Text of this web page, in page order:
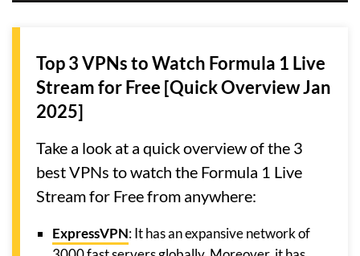
Top 3 VPNs to Watch Formula 1 Live
Stream for Free [Quick Overview Jan
2025]
Take a look at a quick overview of the 3
best VPNs to watch the Formula 1 Live
Stream for Free from anywhere:
ExpressVPN: It has an expansive network of